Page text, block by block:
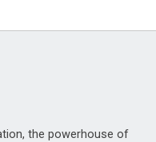
the powerhouse of